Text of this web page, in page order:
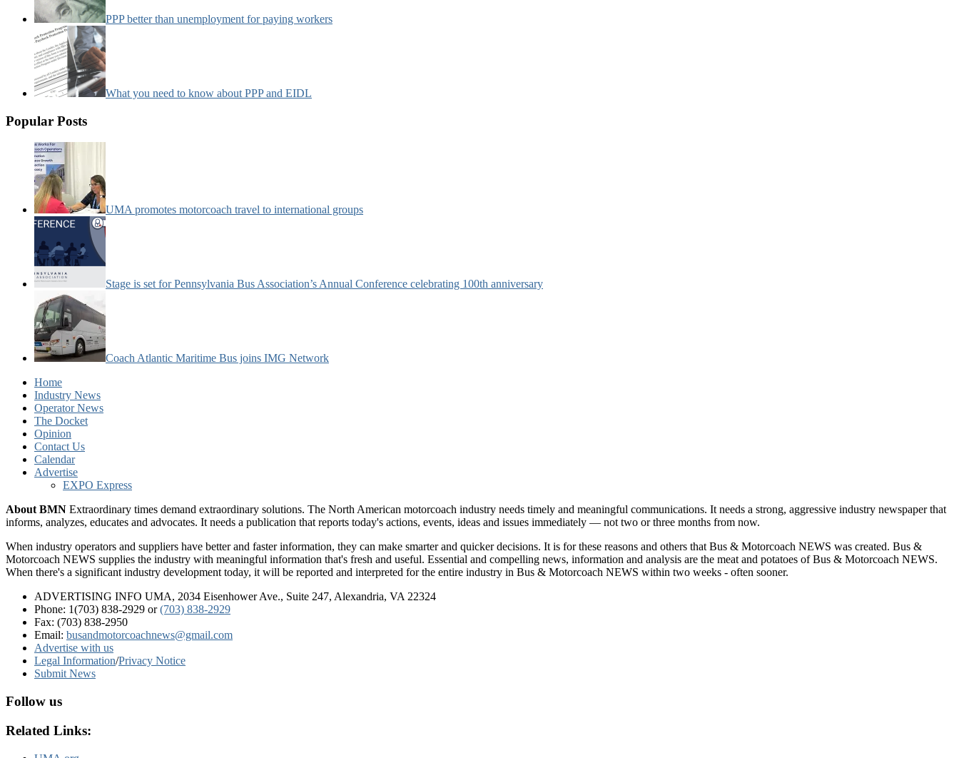
PPP better than unemployment for paying workers
What you need to know about PPP and EIDL
Popular Posts
UMA promotes motorcoach travel to international groups
Stage is set for Pennsylvania Bus Association’s Annual Conference celebrating 100th anniversary
Coach Atlantic Maritime Bus joins IMG Network
Home
Industry News
Operator News
The Docket
Opinion
Contact Us
Calendar
Advertise
EXPO Express
About BMN Extraordinary times demand extraordinary solutions. The North American motorcoach industry needs timely and meaningful communications. It needs a strong, aggressive industry newspaper that
informs, analyzes, educates and advocates. It needs a publication that reports today's actions, events, ideas and issues immediately — not two or three months from now.
When industry operators and suppliers have better and faster information, they can make smarter and quicker decisions. It is for these reasons and others that Bus & Motorcoach NEWS was created. Bus &
Motorcoach NEWS supplies the industry with meaningful information that's fresh and useful. Essential and compelling news, information and analysis are the meat and potatoes of Bus & Motorcoach NEWS.
When there's a significant industry development today, it will be reported and interpreted for the entire industry in Bus & Motorcoach NEWS within two weeks - often sooner.
ADVERTISING INFO UMA, 2034 Eisenhower Ave., Suite 247, Alexandria, VA 22324
Phone: 1(703) 838-2929 or(703) 838-2929
Fax: (703) 838-2950
Email: busandmotorcoachnews@gmail.com
Advertise with us
Legal Information/Privacy Notice
Submit News
Follow us
Related Links: